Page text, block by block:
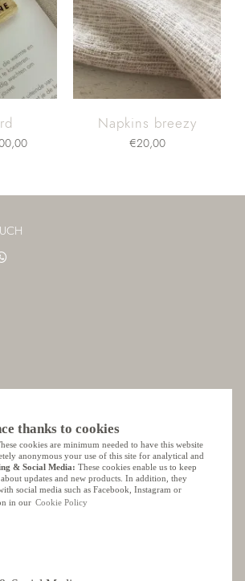
Napkins breezy
€20,00
thanks to cookies
cookies are minimum needed to have this website
anonymous your use of this site for analytical and
& Social Media: These cookies enable us to keep
updates and new products. In addition, they
social media such as Facebook, Instagram or
in our Cookie Policy